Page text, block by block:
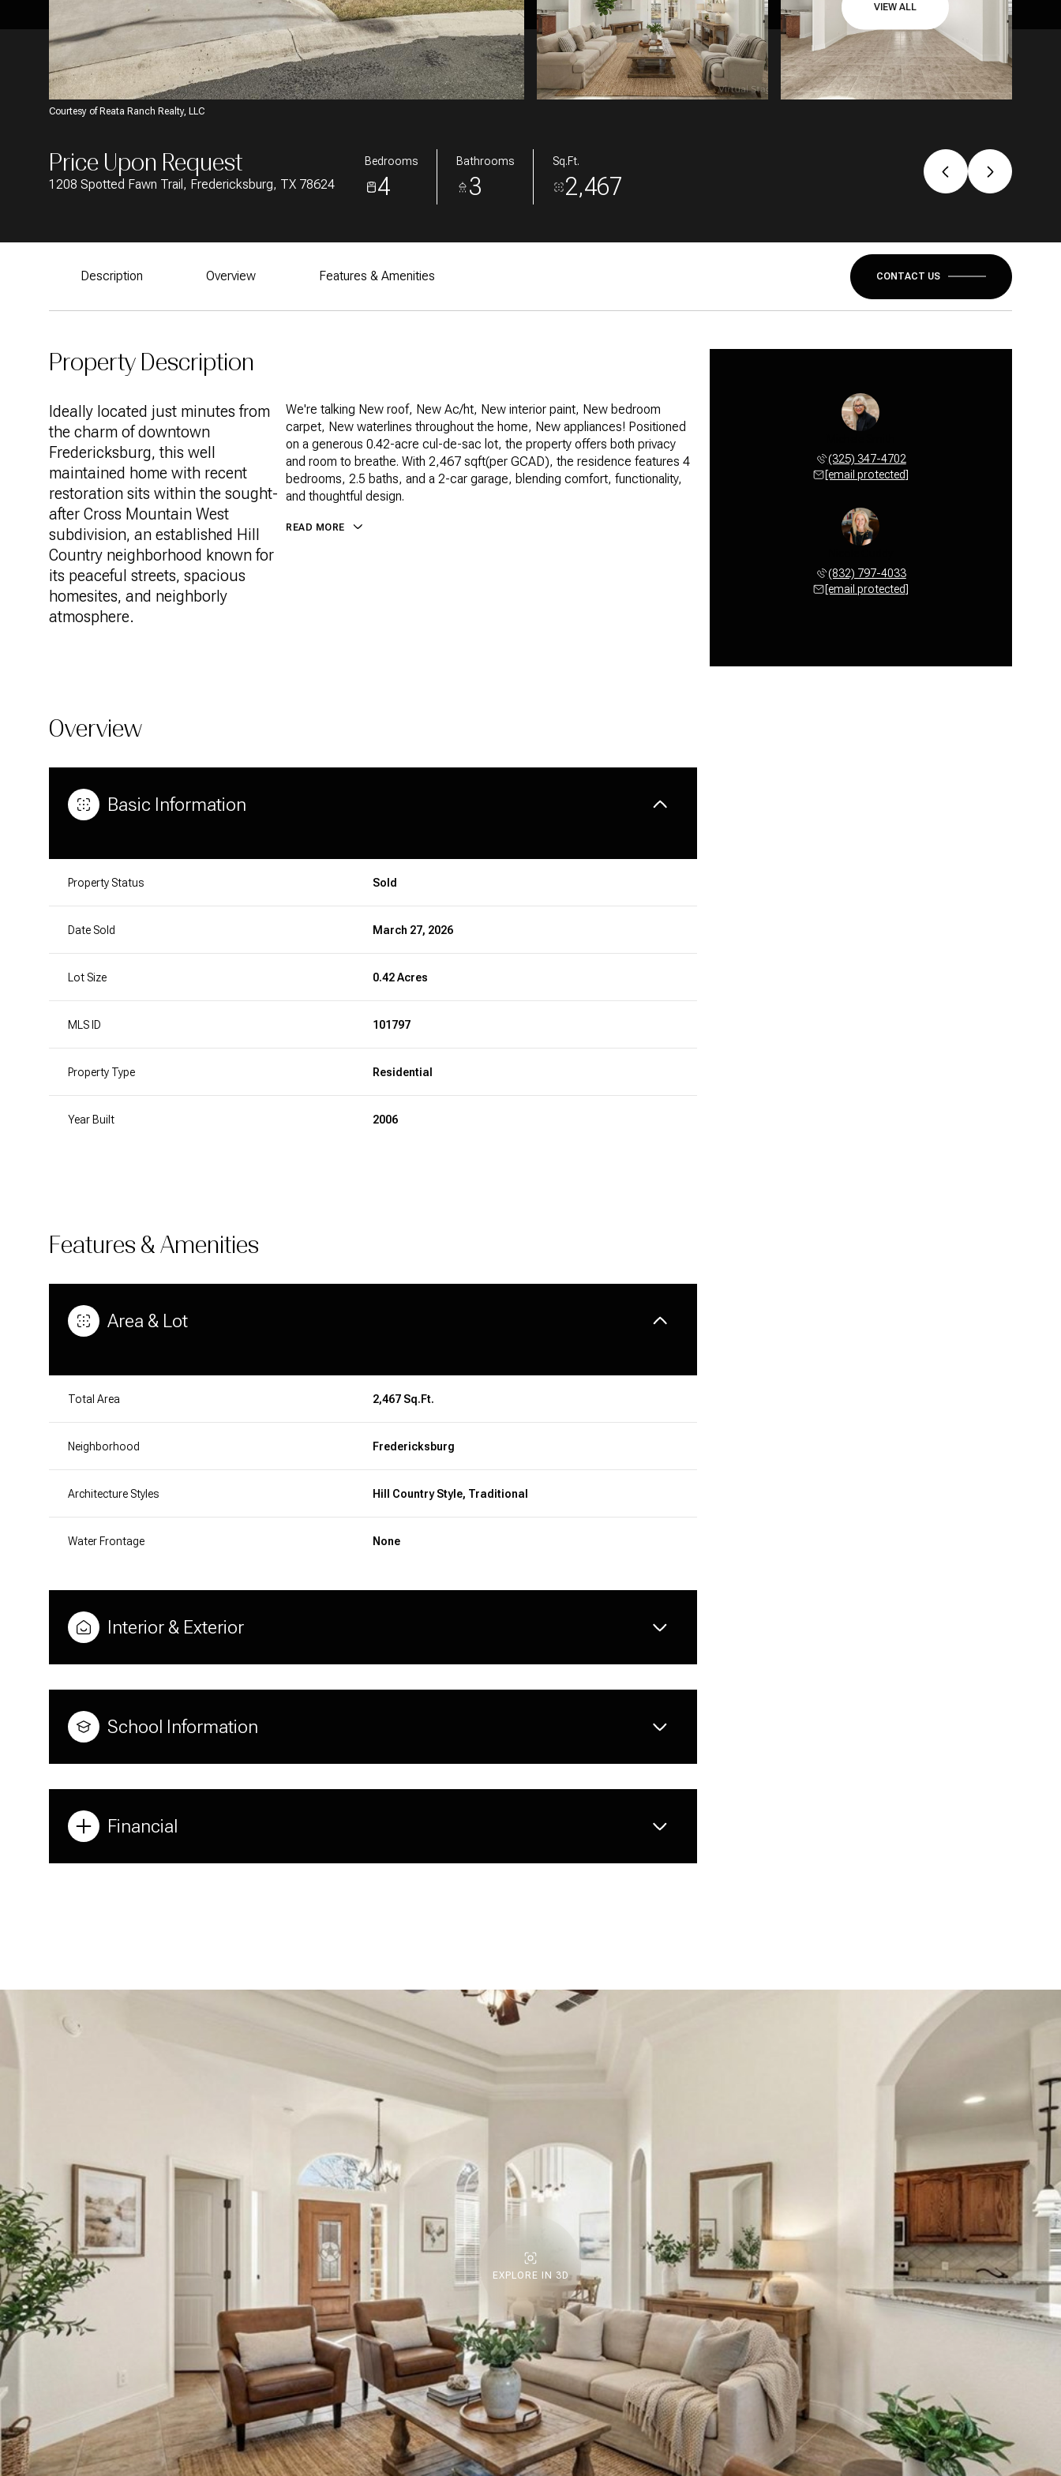
VIEW ALL
Courtesy of Reata Ranch Realty, LLC
Price Upon Request
1208 Spotted Fawn Trail, Fredericksburg, TX 78624
Bedrooms
4
Bathrooms
3
Sq.Ft.
2,467
Description Overview Features & Amenities CONTACT US
Property Description
Ideally located just minutes from
the charm of downtown
Fredericksburg, this well
maintained home with recent
restoration sits within the sought-
after Cross Mountain West
subdivision, an established Hill
Country neighborhood known for
its peaceful streets, spacious
homesites, and neighborly
atmosphere.
We're talking New roof, New Ac/ht, New interior paint, New bedroom
carpet, New waterlines throughout the home, New appliances! Positioned
on a generous 0.42-acre cul-de-sac lot, the property offers both privacy
and room to breathe. With 2,467 sqft(per GCAD), the residence features 4
bedrooms, 2.5 baths, and a 2-car garage, blending comfort, functionality,
and thoughtful design.
READ MORE
Overview
Basic Information
Property Status Sold
Date Sold March 27, 2026
Lot Size 0.42 Acres
MLS ID 101797
Property Type Residential
Year Built 2006
Features & Amenities
Area & Lot
Total Area 2,467 Sq.Ft.
Neighborhood Fredericksburg
Architecture Styles Hill Country Style, Traditional
Water Frontage None
Interior & Exterior
School Information
Financial
(325) 347-4702
[email protected]
(832) 797-4033
[email protected]
MONDAY
AUG
EXPLORE IN 3D